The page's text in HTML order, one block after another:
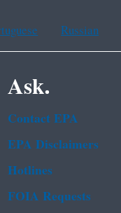
Russian
Ask.
Contact EPA
EPA Disclaimers
Hotlines
FOIA Requests